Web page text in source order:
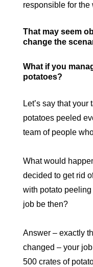
responsible for the
That may seem
change the
What if you
potatoes?
Let’s say that
potatoes peeled
team of people
What would
decided to get rid
with potato
job be then?
Answer – exactly
changed – your
500 crates of